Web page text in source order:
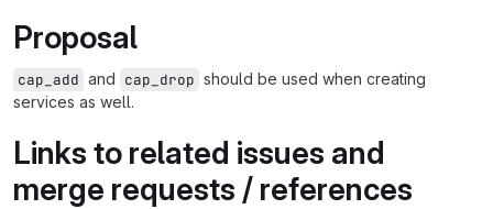
Proposal
cap_add and cap_drop should be used when creating
services as well.
Links to related issues and
merge requests / references